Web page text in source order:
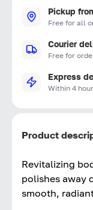
Pickup
Free for all
Courier
Free for
Express
Within 4
Product
Revitalizing
polishes away
smooth,